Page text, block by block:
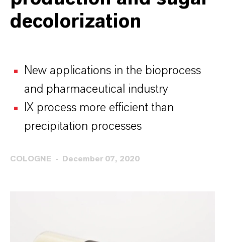
decolorization
New applications in the bioprocess
and pharmaceutical industry
IX process more efficient than
precipitation processes
COLOGNE December 07, 2020